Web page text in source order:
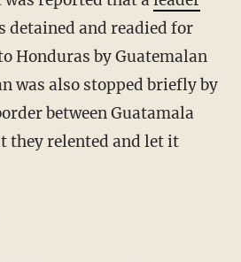
detained and readied for
Honduras by Guatemalan
was also stopped briefly by
between Guatamala
they relented and let it